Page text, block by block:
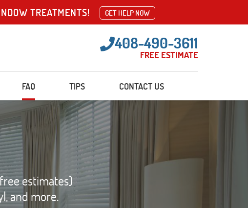
TREATMENTS! GET HELP NOW
408-490-3611
FREE ESTIMATE
FAQ TIPS CONTACT US
estimates)
and more.